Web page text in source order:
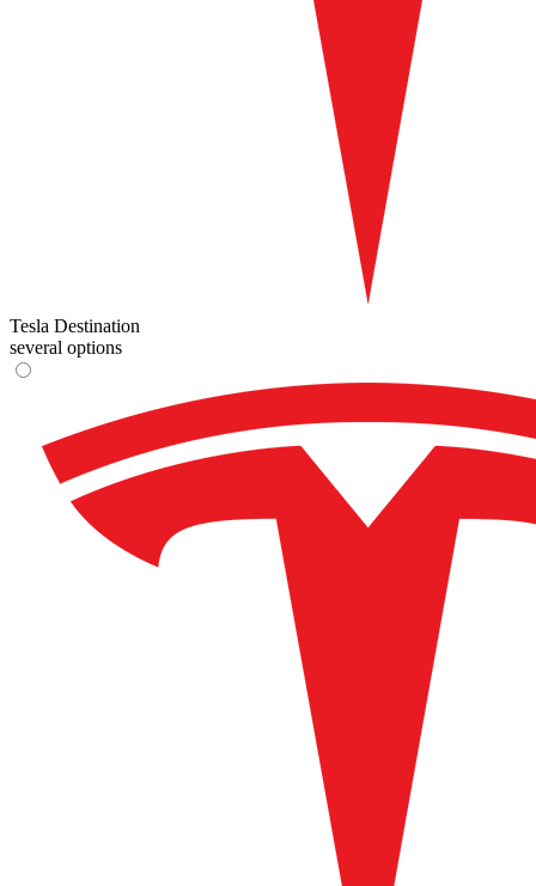
Tesla Destination
several options